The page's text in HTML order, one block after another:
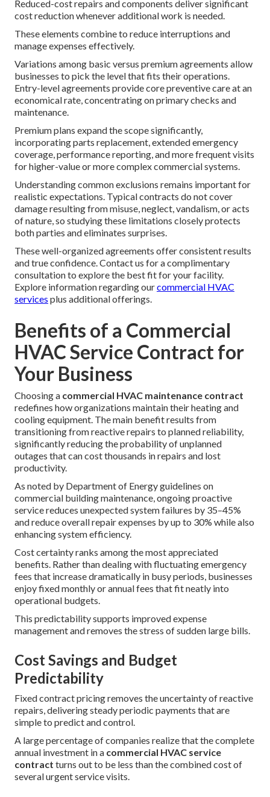
Reduced-cost repairs and components deliver significant
cost reduction whenever additional work is needed.
These elements combine to reduce interruptions and
manage expenses effectively.
Variations among basic versus premium agreements allow
businesses to pick the level that fits their operations.
Entry-level agreements provide core preventive care at an
economical rate, concentrating on primary checks and
maintenance.
Premium plans expand the scope significantly,
incorporating parts replacement, extended emergency
coverage, performance reporting, and more frequent visits
for higher-value or more complex commercial systems.
Understanding common exclusions remains important for
realistic expectations. Typical contracts do not cover
damage resulting from misuse, neglect, vandalism, or acts
of nature, so studying these limitations closely protects
both parties and eliminates surprises.
These well-organized agreements offer consistent results
and true confidence. Contact us for a complimentary
consultation to explore the best fit for your facility.
Explore information regarding ourcommercial HVAC
services plus additional offerings.
Benefits of a Commercial
HVAC Service Contract for
Your Business
Choosing a commercial HVAC maintenance contract
redefines how organizations maintain their heating and
cooling equipment. The main benefit results from
transitioning from reactive repairs to planned reliability,
significantly reducing the probability of unplanned
outages that can cost thousands in repairs and lost
productivity.
As noted by Department of Energy guidelines on
commercial building maintenance, ongoing proactive
service reduces unexpected system failures by 35–45%
and reduce overall repair expenses by up to 30% while also
enhancing system efficiency.
Cost certainty ranks among the most appreciated
benefits. Rather than dealing with fluctuating emergency
fees that increase dramatically in busy periods, businesses
enjoy fixed monthly or annual fees that fit neatly into
operational budgets.
This predictability supports improved expense
management and removes the stress of sudden large bills.
Cost Savings and Budget
Predictability
Fixed contract pricing removes the uncertainty of reactive
repairs, delivering steady periodic payments that are
simple to predict and control.
A large percentage of companies realize that the complete
annual investment in a commercial HVAC service
contract turns out to be less than the combined cost of
several urgent service visits.